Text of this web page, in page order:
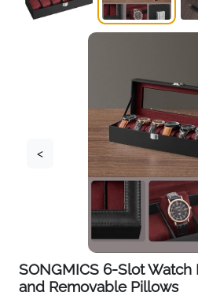
<
SONGMICS 6-Slot Watch
and Removable Pillows